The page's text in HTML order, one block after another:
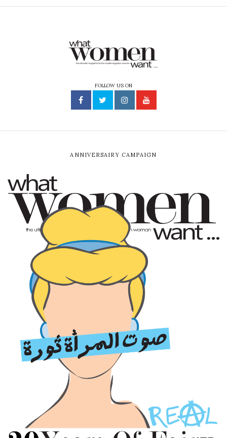
FOLLOW US ON
ANNIVERSAIRY CAMPAIGN